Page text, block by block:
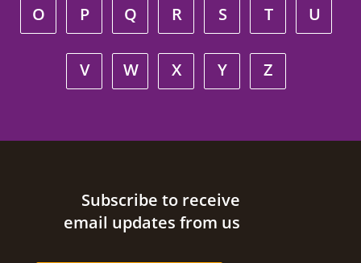
O P Q R S T U
V W X Y Z
Site footerSubscribe to receive
email updates from us